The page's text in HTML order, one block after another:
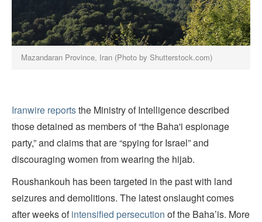
Mazandaran Province, Iran (Photo by Shutterstock.com)
Iranwire reportsthe Ministry of Intelligence described
those detained as members of “the Baha'i espionage
party,” and claims that are “spying for Israel” and
discouraging women from wearing the hijab.
Roushankouh has been targeted in the past with land
seizures and demolitions. The latest onslaught comes
after weeks ofintensified persecution of the Baha’is. More